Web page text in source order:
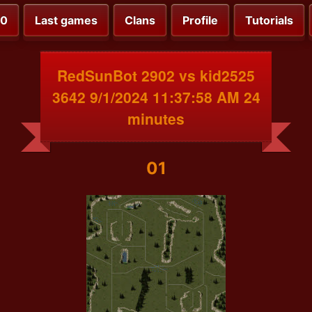
Last games Clans Profile Tutorials
RedSunBot 2902 vs kid2525
3642 9/1/2024 11:37:58 AM 24
minutes
01